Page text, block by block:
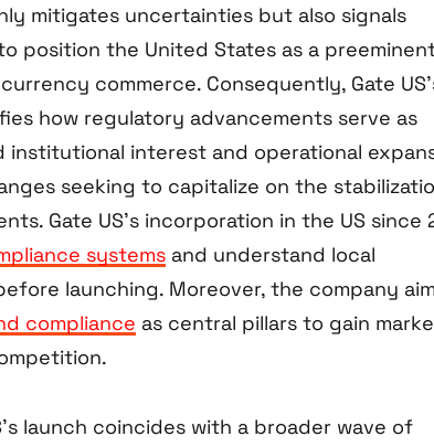
mitigates uncertainties but also signals
position the United States as a
commerce. Consequently, Gate
how regulatory advancements serve as
institutional interest and operational
seeking to capitalize on the
Gate US’s incorporation in the US since
systems and understand local
launching. Moreover, the company
compliance as central pillars to gain
launch coincides with a broader wave of